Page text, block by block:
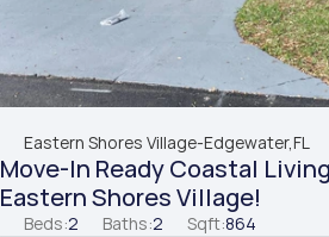
Eastern Shores Village-Edgewater,FL
Move-In Ready Coastal
Eastern Shores Village!
Beds:2 Baths:2 Sqft:864